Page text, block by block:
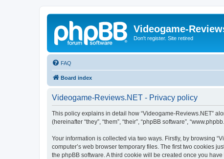
Videogame-
Don't register. Site retired
FAQ
Board index
Videogame-Reviews.NET - Privacy policy
This policy explains in detail how “Videogame-Reviews.NET”
(hereinafter “they”, “them”, “their”, “phpBB software”,
Your information is collected via two ways. Firstly, by browsing
computer’s web browser temporary files. The first two cookies
the phpBB software. A third cookie will be created once you